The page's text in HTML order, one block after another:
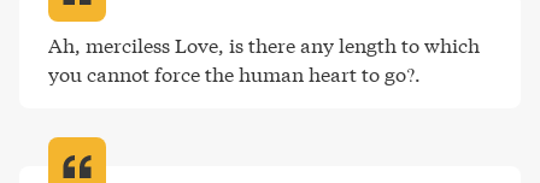
Ah, merciless Love, is there any length to which
you cannot force the human heart to go?.